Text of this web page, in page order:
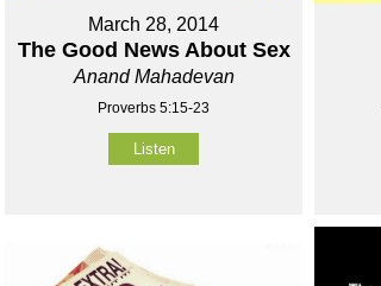
March 28, 2014
The Good News About Sex
Anand Mahadevan
Proverbs 5:15-23
Listen